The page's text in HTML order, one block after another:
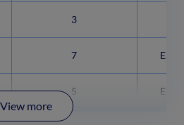
3
7
5
View more